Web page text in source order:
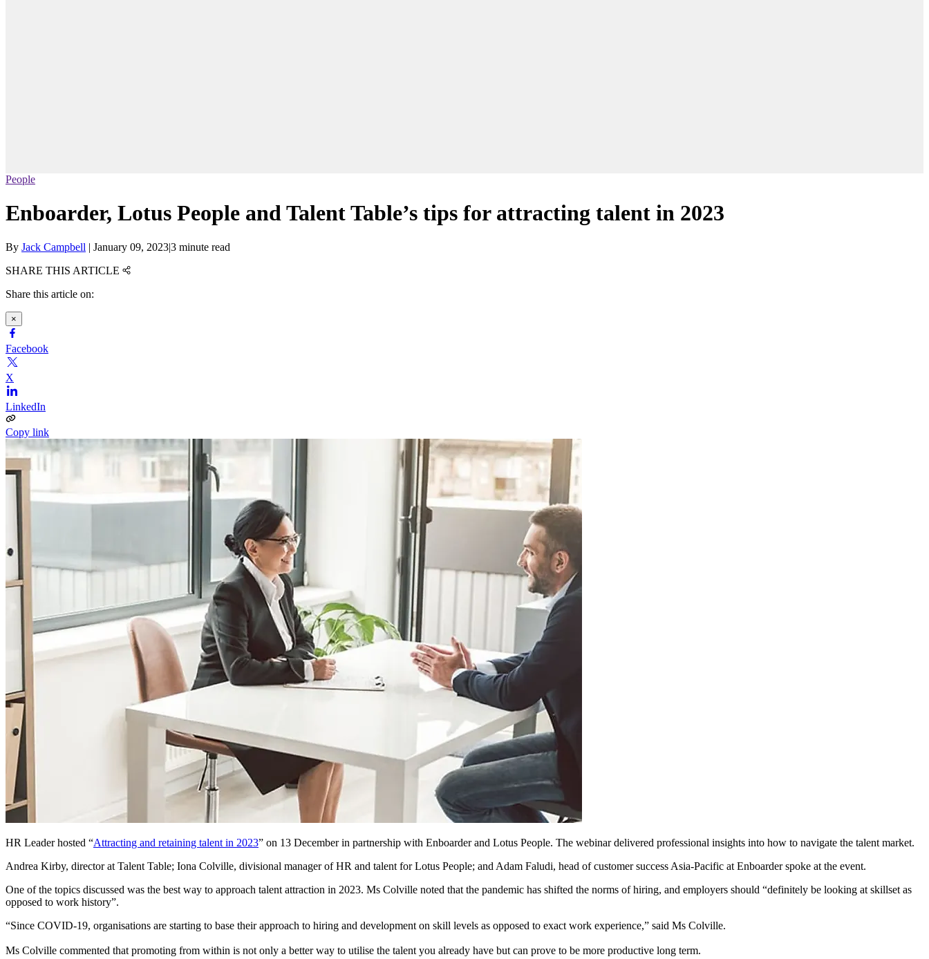
People
Enboarder, Lotus People and Talent Table’s tips for attracting talent in 2023
By Jack Campbell | January 09, 2023|3 minute read
SHARE THIS ARTICLE
Share this article on:
×
Facebook
X
LinkedIn
Copy link
HR Leader hosted “Attracting and retaining talent in 2023” on 13 December in partnership with Enboarder and Lotus People. The webinar delivered professional insights into how to navigate the talent market.
Andrea Kirby, director at Talent Table; Iona Colville, divisional manager of HR and talent for Lotus People; and Adam Faludi, head of customer success Asia-Pacific at Enboarder spoke at the event.
One of the topics discussed was the best way to approach talent attraction in 2023. Ms Colville noted that the pandemic has shifted the norms of hiring, and employers should “definitely be looking at skillset as
opposed to work history”.
“Since COVID-19, organisations are starting to base their approach to hiring and development on skill levels as opposed to exact work experience,” said Ms Colville.
Ms Colville commented that promoting from within is not only a better way to utilise the talent you already have but can prove to be more productive long term.